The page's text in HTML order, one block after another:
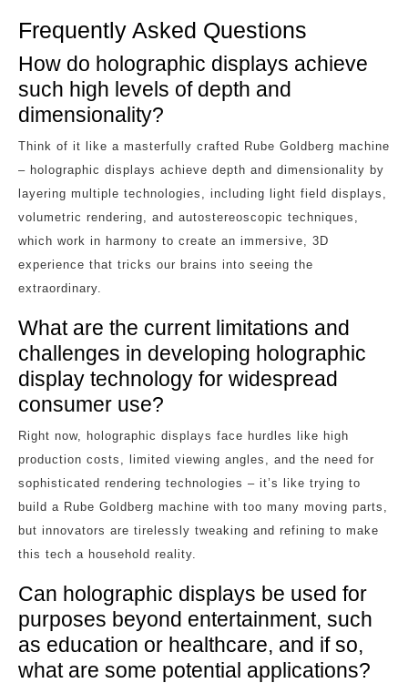
Frequently Asked Questions
How do holographic displays achieve
such high levels of depth and
dimensionality?
Think of it like a masterfully crafted Rube Goldberg machine
– holographic displays achieve depth and dimensionality by
layering multiple technologies, including light field displays,
volumetric rendering, and autostereoscopic techniques,
which work in harmony to create an immersive, 3D
experience that tricks our brains into seeing the
extraordinary.
What are the current limitations and
challenges in developing holographic
display technology for widespread
consumer use?
Right now, holographic displays face hurdles like high
production costs, limited viewing angles, and the need for
sophisticated rendering technologies – it’s like trying to
build a Rube Goldberg machine with too many moving parts,
but innovators are tirelessly tweaking and refining to make
this tech a household reality.
Can holographic displays be used for
purposes beyond entertainment, such
as education or healthcare, and if so,
what are some potential applications?